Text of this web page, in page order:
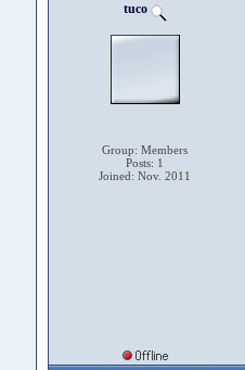
tuco
Group: Members
Posts: 1
Joined: Nov. 2011